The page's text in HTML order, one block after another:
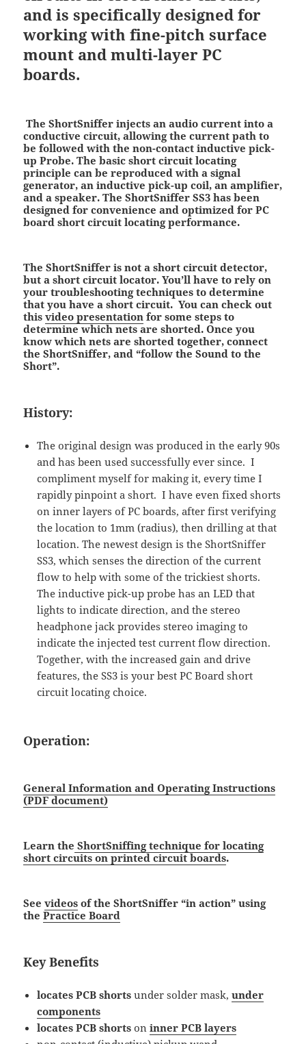
and is specifically designed for
working with fine-pitch surface
mount and multi-layer PC
boards.
The ShortSniffer injects an audio current into a
conductive circuit, allowing the current path to
be followed with the non-contact inductive pick-
up Probe. The basic short circuit locating
principle can be reproduced with a signal
generator, an inductive pick-up coil, an amplifier,
and a speaker. The ShortSniffer SS3 has been
designed for convenience and optimized for PC
board short circuit locating performance.
The ShortSniffer is not a short circuit detector,
but a short circuit locator. You’ll have to rely on
your troubleshooting techniques to determine
that you have a short circuit. You can check out
thisvideo presentation for some steps to
determine which nets are shorted. Once you
know which nets are shorted together, connect
the ShortSniffer, and “follow the Sound to the
Short”.
History:
The original design was produced in the early 90s
and has been used successfully ever since. I
compliment myself for making it, every time I
rapidly pinpoint a short. I have even fixed shorts
on inner layers of PC boards, after first verifying
the location to 1mm (radius), then drilling at that
location. The newest design is the ShortSniffer
SS3, which senses the direction of the current
flow to help with some of the trickiest shorts.
The inductive pick-up probe has an LED that
lights to indicate direction, and the stereo
headphone jack provides stereo imaging to
indicate the injected test current flow direction.
Together, with the increased gain and drive
features, the SS3 is your best PC Board short
circuit locating choice.
Operation:
General Information and Operating Instructions
(PDF document)
Learn the ShortSniffing technique for locating
short circuits on printed circuit boards.
Seevideos of the ShortSniffer “in action” using
thePractice Board
Key Benefits
locates PCB shorts under solder mask,under
components
locates PCB shorts oninner PCB layers